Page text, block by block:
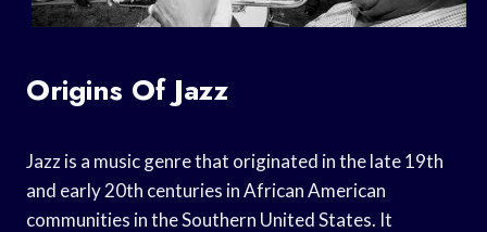
Origins Of Jazz
Jazz is a music genre that originated in the late 19th
and early 20th centuries in African American
communities in the Southern United States. It